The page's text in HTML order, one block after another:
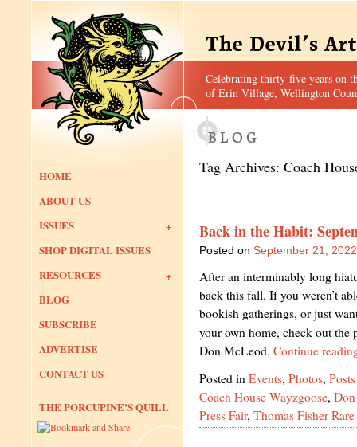
Celebrating thirty-five years on
of Erin Village, Wellington
HOME
ABOUT US
ISSUES
SHOP DIGITAL ISSUES
RESOURCES
BLOG
SUBSCRIBE
ADVERTISE
CONTACT US
THE PORCUPINE’S QUILL
Tag Archives: Coach
Back in the Habit:
Posted on September 21, 2022
After an interminably long
back this fall. If you weren’t
bookish gatherings, or just
your own home, check out
Don McLeod. Continue
Posted in Events, Photos, Posts
Coach House Wayzgoose,
Press Fair, Thomas Fisher